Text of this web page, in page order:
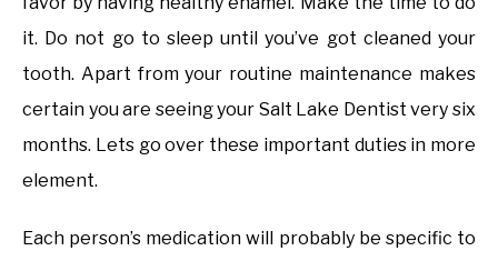
it. Do not go to sleep until you’ve got cleaned your
tooth. Apart from your routine maintenance makes
certain you are seeing your Salt Lake Dentist very six
months. Lets go over these important duties in more
element.
Each person’s medication will probably be specific to